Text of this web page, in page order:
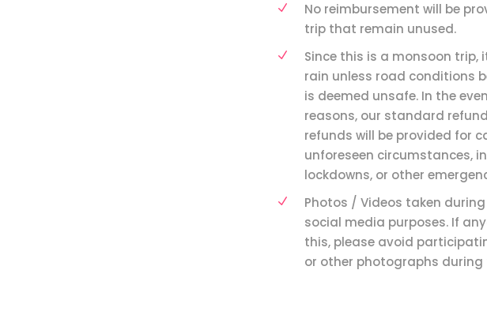
⁠No reimbursement will be
trip that remain unused.
Since this is a monsoon trip,
rain unless road conditions
is deemed unsafe. In the
reasons, our standard
refunds will be provided for
unforeseen circumstances,
lockdowns, or other
Photos / Videos taken
social media purposes. If
this, please avoid
or other photographs during